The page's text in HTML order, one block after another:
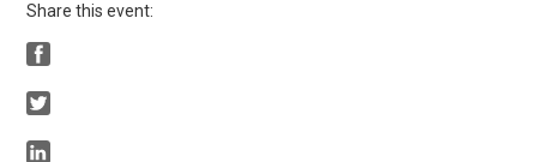
Share this event: